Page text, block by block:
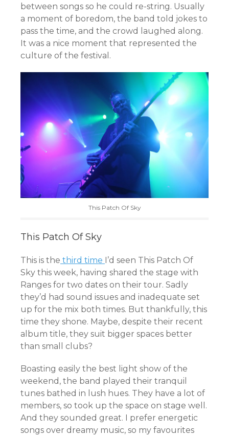
between songs so he could re-string. Usually
a moment of boredom, the band told jokes to
pass the time, and the crowd laughed along.
It was a nice moment that represented the
culture of the festival.
This Patch Of Sky
This Patch Of Sky
This is the third time I’d seen This Patch Of
Sky this week, having shared the stage with
Ranges for two dates on their tour. Sadly
they’d had sound issues and inadequate set
up for the mix both times. But thankfully, this
time they shone. Maybe, despite their recent
album title, they suit bigger spaces better
than small clubs?
Boasting easily the best light show of the
weekend, the band played their tranquil
tunes bathed in lush hues. They have a lot of
members, so took up the space on stage well.
And they sounded great. I prefer energetic
songs over dreamy music, so my favourites